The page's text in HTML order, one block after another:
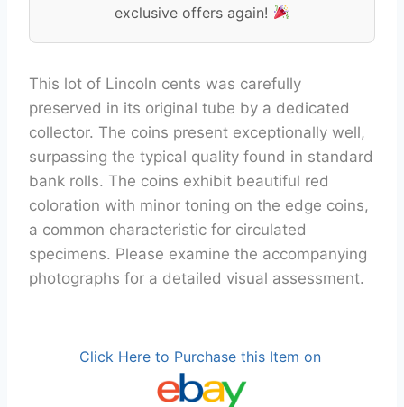
exclusive offers again!
This lot of Lincoln cents was carefully
preserved in its original tube by a dedicated
collector. The coins present exceptionally well,
surpassing the typical quality found in standard
bank rolls. The coins exhibit beautiful red
coloration with minor toning on the edge coins,
a common characteristic for circulated
specimens. Please examine the accompanying
photographs for a detailed visual assessment.
Click Here to Purchase this Item on